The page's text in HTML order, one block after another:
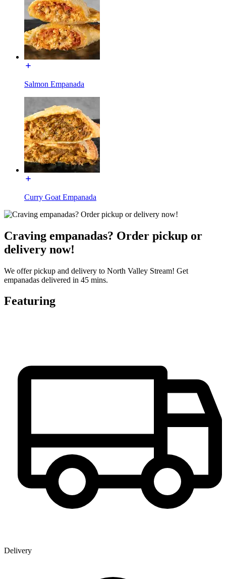
Salmon Empanada
Curry Goat Empanada
Craving empanadas? Order pickup or
delivery now!
We offer pickup and delivery to North Valley Stream! Get
empanadas delivered in 45 mins.
Featuring
Delivery